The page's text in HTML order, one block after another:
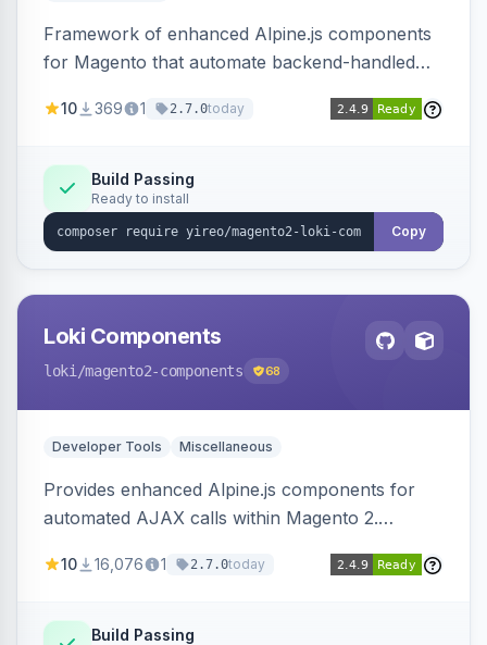
Framework of enhanced Alpine.js components
for Magento that automate backend-handled
updating multiple HTML elements at once.
10 369 1 2.7.0today
Build Passing
Ready to install
Copy
Loki Components
loki /magento2-components 68
Developer Tools Miscellaneous
Provides enhanced Alpine.js components for
automated AJAX calls within Magento 2.
validation, and simultaneous HTML element
10 16,076 1 2.7.0today
Build Passing